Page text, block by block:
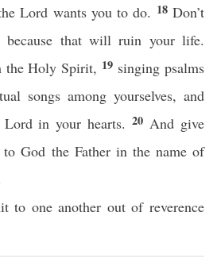
Lord wants you to do. 18Don’t
that will ruin your life.
the Holy Spirit, 19 singing psalms
songs among yourselves, and
Lord in your hearts.20 And give
God the Father in the name of
to one another out of reverence